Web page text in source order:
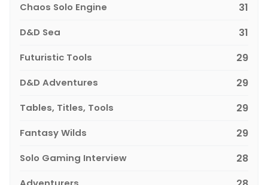
Chaos Solo Engine 31
D&D Sea 31
Futuristic Tools 29
D&D Adventures 29
Tables, Titles, Tools 29
Fantasy Wilds 29
Solo Gaming Interview 28